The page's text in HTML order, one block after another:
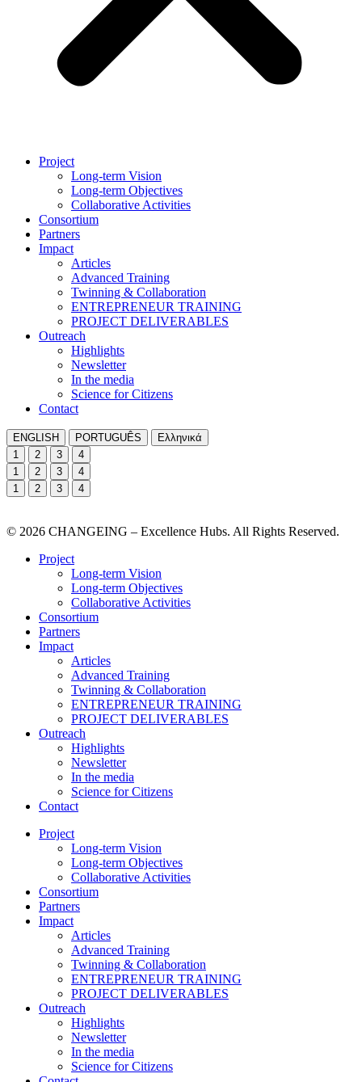
Project
Long-term Vision
Long-term Objectives
Collaborative Activities
Consortium
Partners
Impact
Articles
Advanced Training
Twinning & Collaboration
ENTREPRENEUR TRAINING
PROJECT DELIVERABLES
Outreach
Highlights
Newsletter
In the media
Science for Citizens
Contact
ENGLISH PORTUGUÊS
Ελληνικά
1
2 3
4
1
2 3
4
1
2 3 4
© 2026 CHANGEING – Excellence Hubs. All Rights Reserved.
Project
Long-term Vision
Long-term Objectives
Collaborative Activities
Consortium
Partners
Impact
Articles
Advanced Training
Twinning & Collaboration
ENTREPRENEUR TRAINING
PROJECT DELIVERABLES
Outreach
Highlights
Newsletter
In the media
Science for Citizens
Contact
Project
Long-term Vision
Long-term Objectives
Collaborative Activities
Consortium
Partners
Impact
Articles
Advanced Training
Twinning & Collaboration
ENTREPRENEUR TRAINING
PROJECT DELIVERABLES
Outreach
Highlights
Newsletter
In the media
Science for Citizens